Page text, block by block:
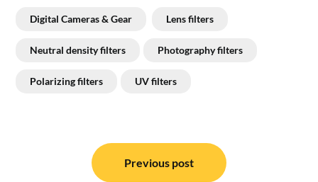
Digital Cameras & Gear Lens filters
Neutral density filters Photography filters
Polarizing filters UV filters
navigation
Previous post